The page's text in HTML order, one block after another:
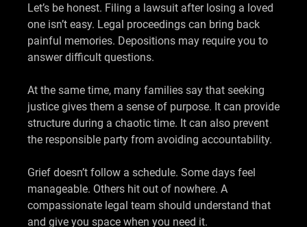
Let’s be honest. Filing a lawsuit after losing a loved
one isn’t easy. Legal proceedings can bring back
painful memories. Depositions may require you to
answer difficult questions.
At the same time, many families say that seeking
justice gives them a sense of purpose. It can provide
structure during a chaotic time. It can also prevent
the responsible party from avoiding accountability.
Grief doesn’t follow a schedule. Some days feel
manageable. Others hit out of nowhere. A
compassionate legal team should understand that
and give you space when you need it.